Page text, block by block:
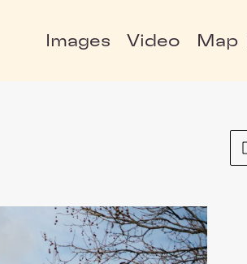
Images Video Map